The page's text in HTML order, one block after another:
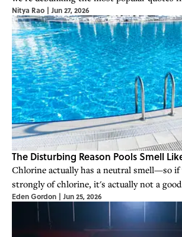
misattributed to Frida Kahlo.
Nitya Rao | Jun 27, 2026
The Disturbing Reason Pools Smell
Chlorine actually has a neutral smell—so if
strongly of chlorine, it's actually not a
Eden Gordon | Jun 25, 2026